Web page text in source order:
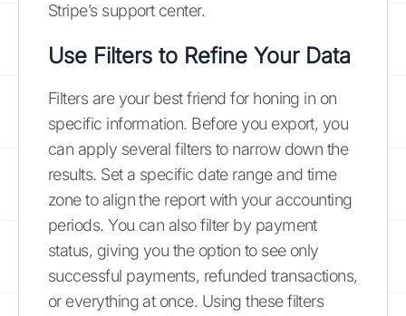
Stripe’s support center.
Use Filters to Refine Your Data
Filters are your best friend for honing in on
specific information. Before you export, you
can apply several filters to narrow down the
results. Set a specific date range and time
zone to align the report with your accounting
periods. You can also filter by payment
status, giving you the option to see only
successful payments, refunded transactions,
or everything at once. Using these filters